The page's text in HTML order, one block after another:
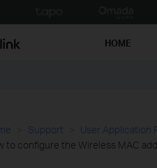
Smart HOME
Support
User Application
to configure the Wireless MAC